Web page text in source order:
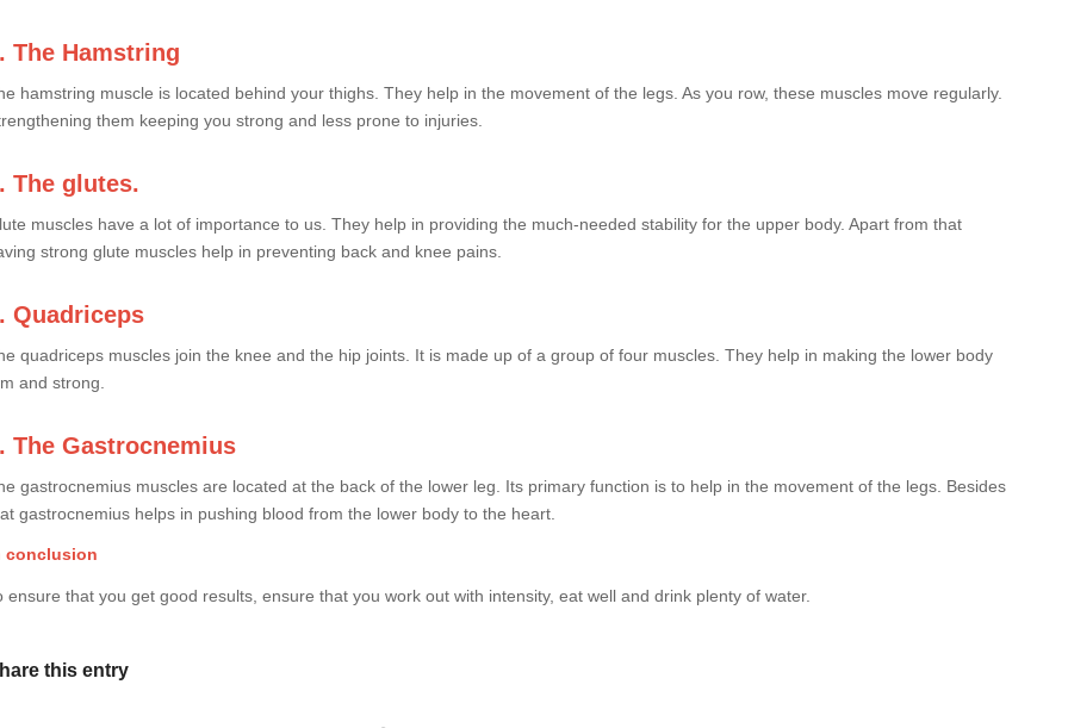
The Hamstring
hamstring muscle is located behind your thighs. They help in the movement of the legs. As you row, these muscles move regularly.
them keeping you strong and less prone to injuries.
The glutes.
muscles have a lot of importance to us. They help in providing the much-needed stability for the upper body. Apart from that
strong glute muscles help in preventing back and knee pains.
Quadriceps
quadriceps muscles join the knee and the hip joints. It is made up of a group of four muscles. They help in making the lower body
and strong.
The Gastrocnemius
gastrocnemius muscles are located at the back of the lower leg. Its primary function is to help in the movement of the legs. Besides
gastrocnemius helps in pushing blood from the lower body to the heart.
conclusion
ensure that you get good results, ensure that you work out with intensity, eat well and drink plenty of water.
this entry